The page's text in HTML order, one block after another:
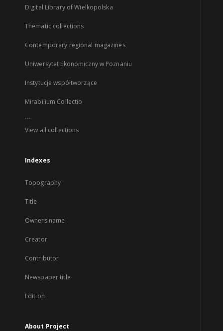
Digital Library of Wielkopolska
Thematic collections
Contemporary regional magazines
Uniwersytet Ekonomiczny w Poznaniu
Instytucje współtworzące
Mirabilium Collectio
...
View all collections
Indexes
Topography
Title
Owners name
Creator
Contributor
Newspaper title
Edition
About Project